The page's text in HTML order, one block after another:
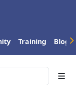
Training Blog